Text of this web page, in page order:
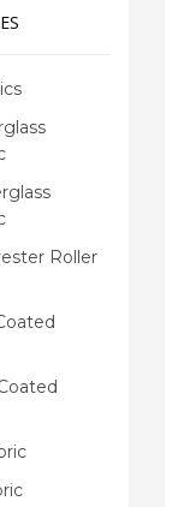
Roller